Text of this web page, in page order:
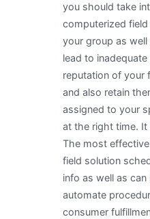
you should take
computerized
your group as well
lead to
reputation of your
and also retain
assigned to your
at the right time.
The most
field solution
info as well as
automate
consumer